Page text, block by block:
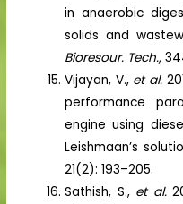
in anaerobic
solids and
Bioresour. Tech.,
Vijayan, V., et al.
performance
engine using
Leishmaan’s
21(2): 193–205.
Sathish, S., et al.